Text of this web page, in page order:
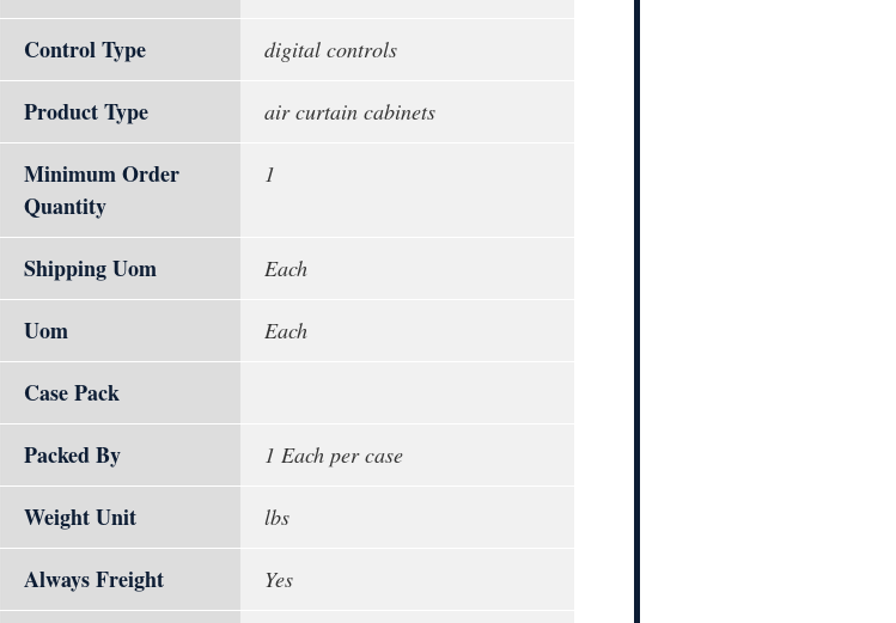
Control Type digital controls
Product Type air curtain cabinets
Minimum Order
Quantity
1
Shipping Uom Each
Uom Each
Case Pack
Packed By
1 Each per case
Weight Unit lbs
Always Freight Yes